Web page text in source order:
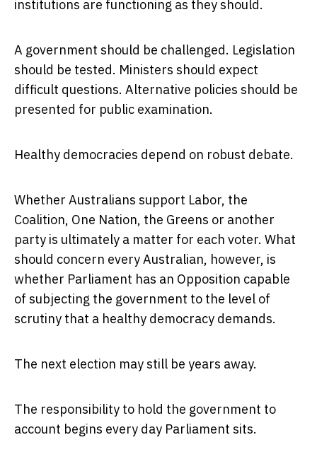
institutions are functioning as they should.
A government should be challenged. Legislation
should be tested. Ministers should expect
difficult questions. Alternative policies should be
presented for public examination.
Healthy democracies depend on robust debate.
Whether Australians support Labor, the
Coalition, One Nation, the Greens or another
party is ultimately a matter for each voter. What
should concern every Australian, however, is
whether Parliament has an Opposition capable
of subjecting the government to the level of
scrutiny that a healthy democracy demands.
The next election may still be years away.
The responsibility to hold the government to
account begins every day Parliament sits.